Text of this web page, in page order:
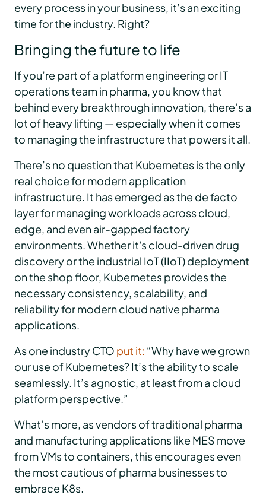
every process in your business, it’s an exciting
time for the industry. Right?
Bringing the future to life
If you’re part of a platform engineering or IT
operations team in pharma, you know that
behind every breakthrough innovation, there’s a
lot of heavy lifting — especially when it comes
to managing the infrastructure that powers it all.
There’s no question that Kubernetes is the only
real choice for modern application
infrastructure. It has emerged as the de facto
layer for managing workloads across cloud,
edge, and even air-gapped factory
environments. Whether it's cloud-driven drug
discovery or the industrial IoT (IIoT) deployment
on the shop floor, Kubernetes provides the
necessary consistency, scalability, and
reliability for modern cloud native pharma
applications.
As one industry CTO put it: “Why have we grown
our use of Kubernetes? It’s the ability to scale
seamlessly. It’s agnostic, at least from a cloud
platform perspective.”
What’s more, as vendors of traditional pharma
and manufacturing applications like MES move
from VMs to containers, this encourages even
the most cautious of pharma businesses to
embrace K8s.